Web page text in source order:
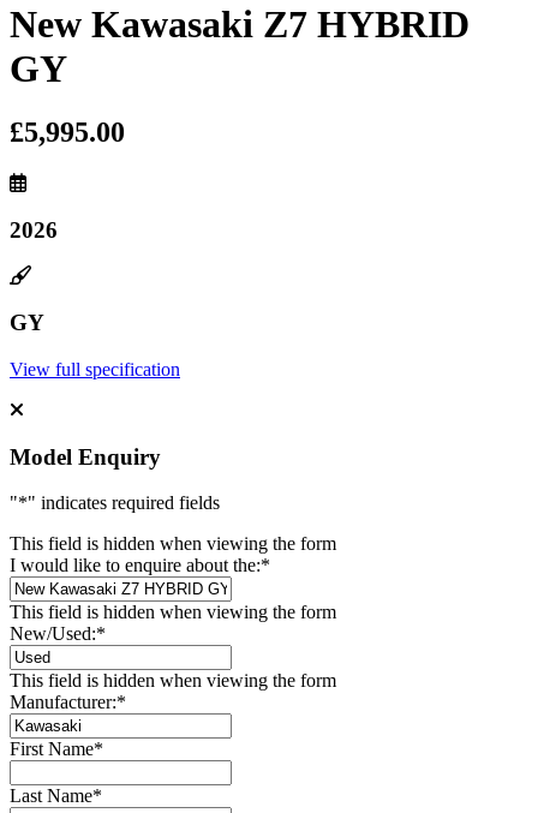
New Kawasaki Z7 HYBRID
GY
£5,995.00
2026
GY
View full specification
Model Enquiry
"*" indicates required fields
This field is hidden when viewing the form
I would like to enquire about the:*
This field is hidden when viewing the form
New/Used:*
This field is hidden when viewing the form
Manufacturer:*
First Name*
Last Name*